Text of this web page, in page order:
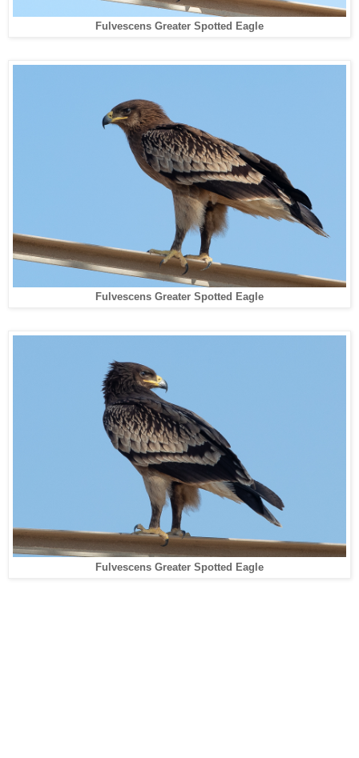
Fulvescens Greater Spotted Eagle
Fulvescens Greater Spotted Eagle
Fulvescens Greater Spotted Eagle